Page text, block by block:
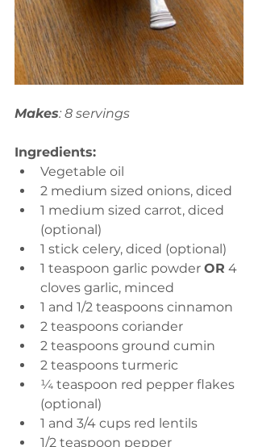
Makes: 8 servings
Ingredients:
Vegetable oil
2 medium sized onions, diced
1 medium sized carrot, diced
(optional)
1 stick celery, diced (optional)
1 teaspoon garlic powder OR 4
cloves garlic, minced
1 and 1/2 teaspoons cinnamon
2 teaspoons coriander
2 teaspoons ground cumin
2 teaspoons turmeric
¼ teaspoon red pepper flakes
(optional)
1 and 3/4 cups red lentils
1/2 teaspoon pepper